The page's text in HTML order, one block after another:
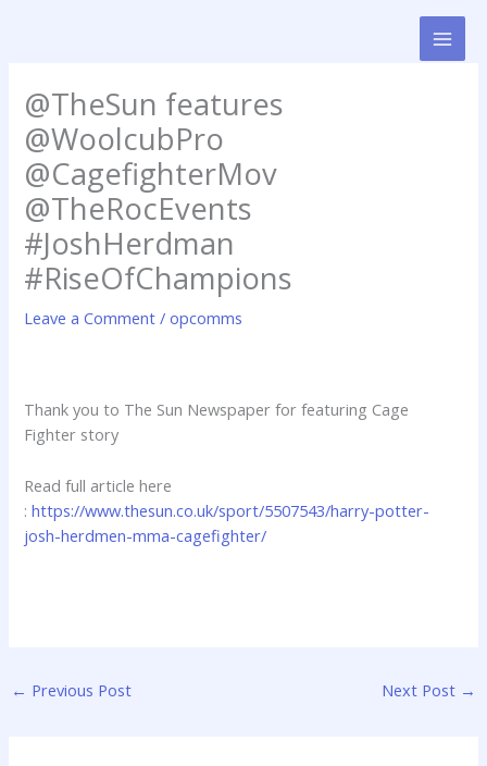
@TheSun features
@WoolcubPro
@CagefighterMov
@TheRocEvents
#JoshHerdman
#RiseOfChampions
Leave a Comment /opcomms
Thank you to The Sun Newspaper for featuring Cage
Fighter story
Read full article here
:https://www.thesun.co.uk/sport/5507543/harry-potter-
josh-herdmen-mma-cagefighter/
← Previous Post Next Post →